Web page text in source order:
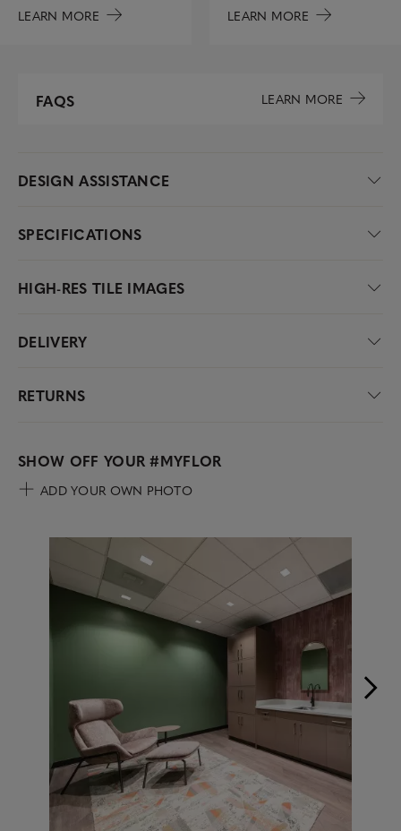
LEARN MORE
LEARN MORE
FAQS LEARN MORE
DESIGN ASSISTANCE
SPECIFICATIONS
HIGH-RES TILE IMAGES
DELIVERY
RETURNS
SHOW OFF YOUR#MYFLOR
ADD YOUR OWN PHOTO
Media Carousel
Carousel with product photos. Use the previous and next